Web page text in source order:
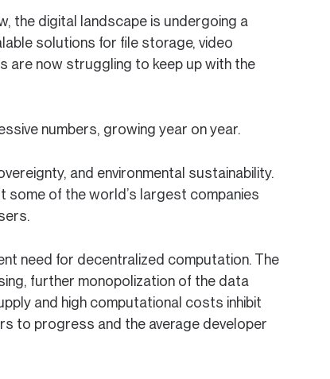
the digital landscape is undergoing a
solutions for file storage, video
are now struggling to keep up with the
numbers, growing year on year.
and environmental sustainability.
of the world’s largest companies
need for decentralized computation. The
further monopolization of the data
and high computational costs inhibit
to progress and the average developer